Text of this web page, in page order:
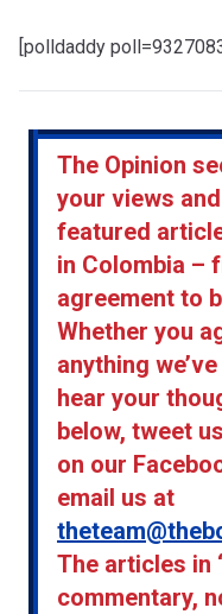
[polldaddy
The Opinion
your views
featured
in Colombia –
agreement to
Whether you
anything
hear your
below, tweet
on our
email us at
The articles in
commentary,